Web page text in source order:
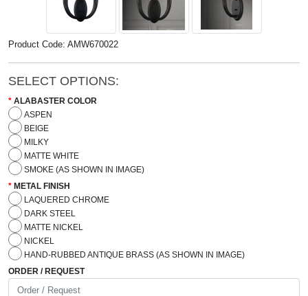
Product Code: AMW670022
SELECT OPTIONS:
ALABASTER COLOR
ASPEN
BEIGE
MILKY
MATTE WHITE
SMOKE (AS SHOWN IN IMAGE)
METAL FINISH
LAQUERED CHROME
DARK STEEL
MATTE NICKEL
NICKEL
HAND-RUBBED ANTIQUE BRASS (AS SHOWN IN IMAGE)
ORDER / REQUEST